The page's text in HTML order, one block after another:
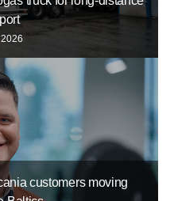
customers moving